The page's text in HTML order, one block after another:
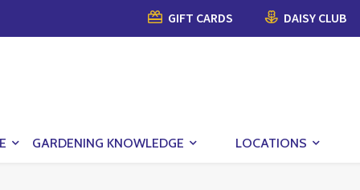
GIFT CARDS DAISY CLUB
GARDENING KNOWLEDGE LOCATIONS